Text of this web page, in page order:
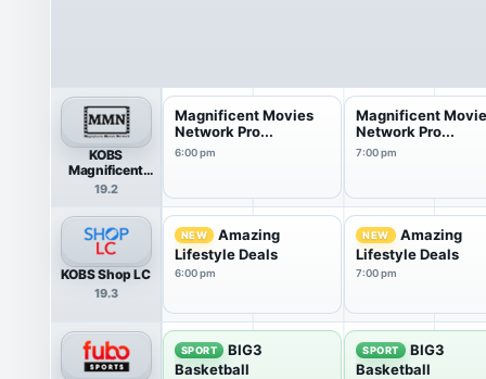
KOBS
Magnificent
Movies Network
19.2
Magnificent Movies
Network Pro...
6:00 pm
Magnificent
Network Pro...
7:00 pm
KOBS Shop LC
19.3
NEW
Amazing
Lifestyle Deals
6:00 pm
NEW
Amazing
Lifestyle Deals
7:00 pm
SPORT
BIG3
Basketball
SPORT
BIG3
Basketball